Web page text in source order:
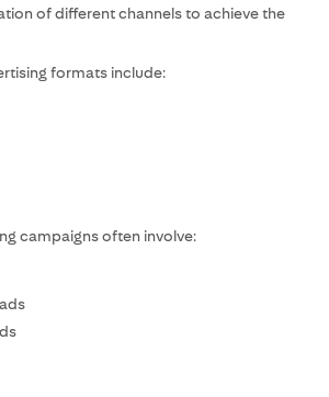
of different channels to achieve the
formats include:
campaigns often involve: